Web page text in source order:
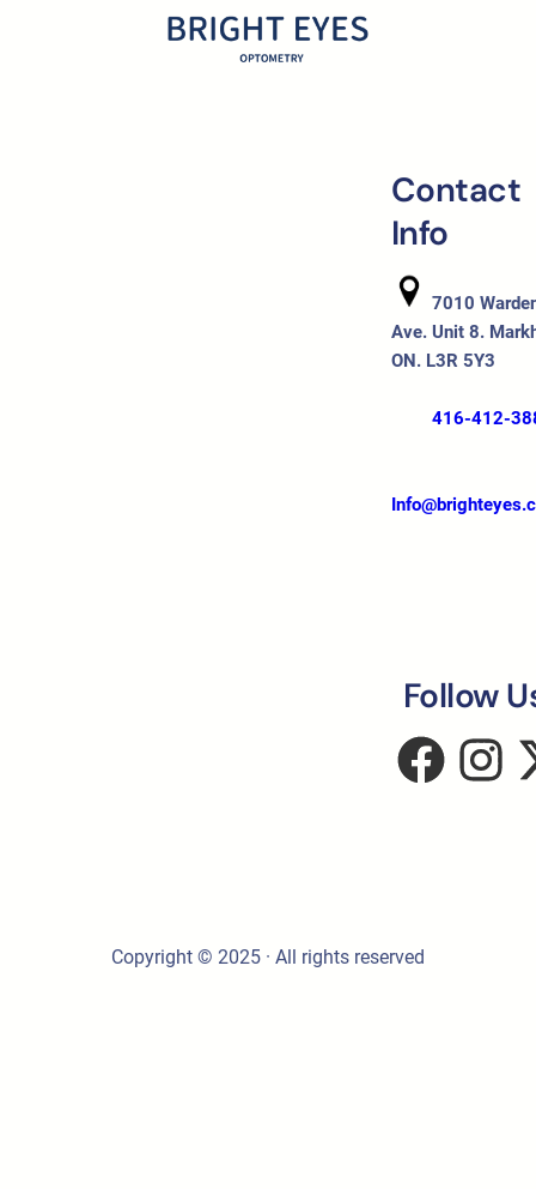
Contact
Info
7010
Ave. Unit 8.
ON. L3R 5Y3
416-412-
Follow
Copyright © 2025 · All rights reserved